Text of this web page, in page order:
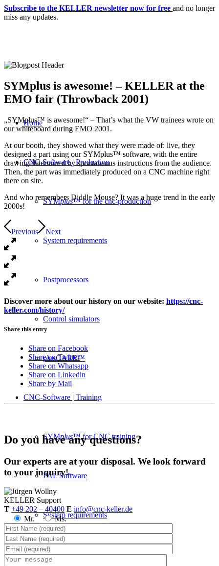
Subscribe to the KELLER newsletter now for free and no longer
miss any updates.
Home
CNC-Software | Production
SYMplus™ for the cnc-production
System requirements
Postprocessors
Control simulators
plusCARE™
CNC-Software | Training
SYMplus™ for CNC training
PAL Software
System requirements
Postprocessors
SYMplus is awesome! – KELLER at the
EMO fair (Throwback 2001)
„SYMplus™ is awesome!“ – That’s what the VW trainees wrote on
our whiteboard during EMO 2001.
At our booth, they showed what they were made of: live, they
designed a part using our SYMplus™ software, with the entire
drawing determined by spontaneous instructions from the audience.
Then, the part was immediately produced on a CNC machine right
there on site.
And who remembers Diddle Mouse? It was a huge trend in the early
2000s!
Previous Next
Discover more about our history on our website: https://cnc-
keller.com/history/
Share this entry
Share on Facebook
Share on Twitter
Share on Whatsapp
Share on Linkedin
Share by Mail
Do you have any questions?
Our experts are at your disposal. We look forward
to your inquiry!
KELLER Support
T +49 202 – 40400 E info@cnc-keller.de
Mr.
Ms.